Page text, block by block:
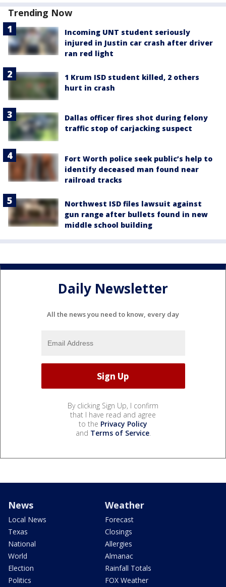
Trending Now
Incoming UNT student seriously
injured in Justin car crash after driver
ran red light
1 Krum ISD student killed, 2 others
hurt in crash
Dallas officer fires shot during felony
traffic stop of carjacking suspect
Fort Worth police seek public’s help to
identify deceased man found near
railroad tracks
Northwest ISD files lawsuit against
gun range after bullets found in new
middle school building
Daily Newsletter
All the news you need to know, every day
By clicking Sign Up, I confirm
that I have read and agree
to the Privacy Policy
and Terms of Service.
News
Local News
Texas
National
World
Election
Politics
Weather
Forecast
Closings
Allergies
Almanac
Rainfall Totals
FOX Weather